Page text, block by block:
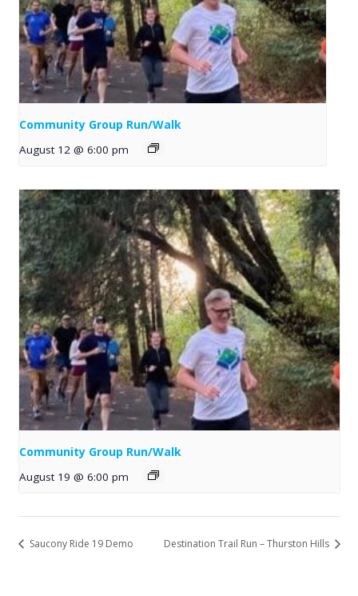
Community Group Run/Walk
August 12 @ 6:00 pm
Community Group Run/Walk
August 19 @ 6:00 pm
Saucony Ride 19 Demo Destination Trail Run – Thurston Hills